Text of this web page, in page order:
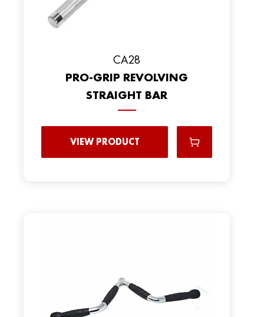
CA28
PRO-GRIP REVOLVING
STRAIGHT BAR
VIEW PRODUCT